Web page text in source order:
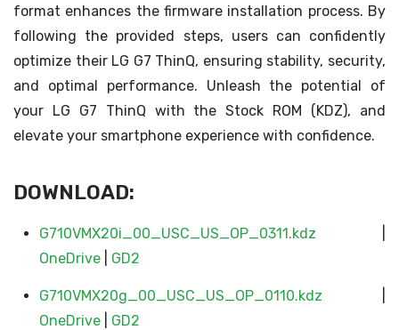
format enhances the firmware installation process. By
following the provided steps, users can confidently
optimize their LG G7 ThinQ, ensuring stability, security,
and optimal performance. Unleash the potential of
your LG G7 ThinQ with the Stock ROM (KDZ), and
elevate your smartphone experience with confidence.
DOWNLOAD:
G710VMX20i_00_USC_US_OP_0311.kdz
OneDrive
GD2
G710VMX20g_00_USC_US_OP_0110.kdz
OneDrive
GD2